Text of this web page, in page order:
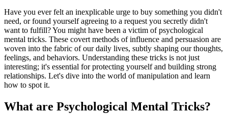
Have you ever felt an inexplicable urge to buy something you didn't
need, or found yourself agreeing to a request you secretly didn't
want to fulfill? You might have been a victim of psychological
mental tricks. These covert methods of influence and persuasion are
woven into the fabric of our daily lives, subtly shaping our thoughts,
feelings, and behaviors. Understanding these tricks is not just
interesting; it's essential for protecting yourself and building strong
relationships. Let's dive into the world of manipulation and learn
how to spot it.
What are Psychological Mental Tricks?